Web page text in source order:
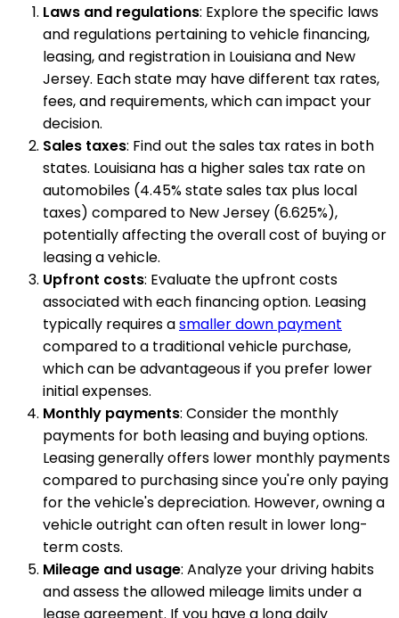
Laws and regulations: Explore the specific laws
and regulations pertaining to vehicle financing,
leasing, and registration in Louisiana and New
Jersey. Each state may have different tax rates,
fees, and requirements, which can impact your
decision.
Sales taxes: Find out the sales tax rates in both
states. Louisiana has a higher sales tax rate on
automobiles (4.45% state sales tax plus local
taxes) compared to New Jersey (6.625%),
potentially affecting the overall cost of buying or
leasing a vehicle.
Upfront costs: Evaluate the upfront costs
associated with each financing option. Leasing
typically requires asmaller down payment
compared to a traditional vehicle purchase,
which can be advantageous if you prefer lower
initial expenses.
Monthly payments: Consider the monthly
payments for both leasing and buying options.
Leasing generally offers lower monthly payments
compared to purchasing since you're only paying
for the vehicle's depreciation. However, owning a
vehicle outright can often result in lower long-
term costs.
Mileage and usage: Analyze your driving habits
and assess the allowed mileage limits under a
lease agreement. If you have a long daily